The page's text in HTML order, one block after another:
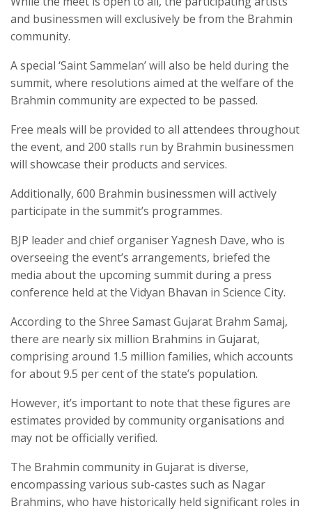
and businessmen will exclusively be from the Brahmin
community.
A special ‘Saint Sammelan’ will also be held during the
summit, where resolutions aimed at the welfare of the
Brahmin community are expected to be passed.
Free meals will be provided to all attendees throughout
the event, and 200 stalls run by Brahmin businessmen
will showcase their products and services.
Additionally, 600 Brahmin businessmen will actively
participate in the summit’s programmes.
BJP leader and chief organiser Yagnesh Dave, who is
overseeing the event’s arrangements, briefed the
media about the upcoming summit during a press
conference held at the Vidyan Bhavan in Science City.
According to the Shree Samast Gujarat Brahm Samaj,
there are nearly six million Brahmins in Gujarat,
comprising around 1.5 million families, which accounts
for about 9.5 per cent of the state’s population.
However, it’s important to note that these figures are
estimates provided by community organisations and
may not be officially verified.
The Brahmin community in Gujarat is diverse,
encompassing various sub-castes such as Nagar
Brahmins, who have historically held significant roles in